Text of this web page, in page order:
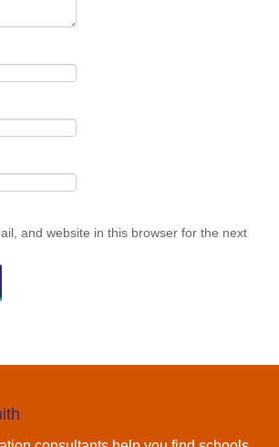
and website in this browser for the next